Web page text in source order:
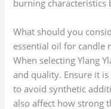
burning characteristics
What should you
essential oil for candle
When selecting Ylang
and quality. Ensure it
to avoid synthetic
also affect how strong